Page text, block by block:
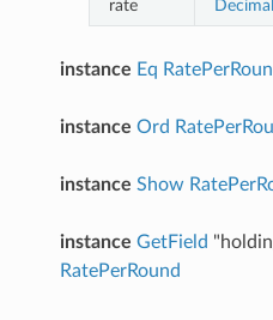
rate Decimal
instance Eq
instance Ord
instance Show
instance GetField
RatePerRound